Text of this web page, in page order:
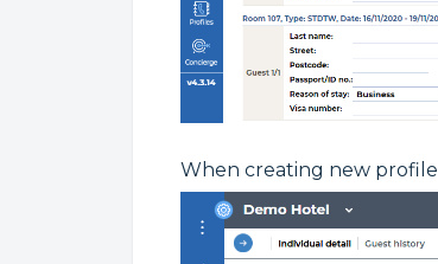
When creating new profile